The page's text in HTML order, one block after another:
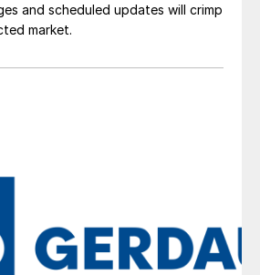
and scheduled updates will crimp
market.